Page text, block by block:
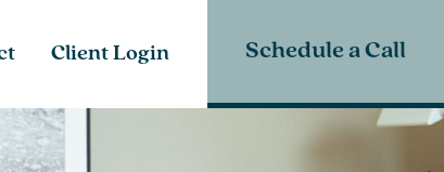
Client Login Schedule a Call